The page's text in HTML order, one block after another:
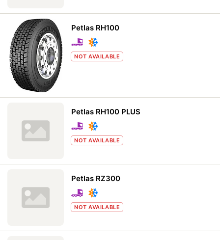
Petlas RH100
NOT AVAILABLE
Petlas RH100 PLUS
NOT AVAILABLE
Petlas RZ300
NOT AVAILABLE